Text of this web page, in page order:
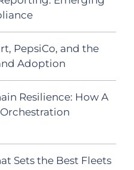
PepsiCo, and the
Adoption
Resilience: How A
Sets the Best Fleets